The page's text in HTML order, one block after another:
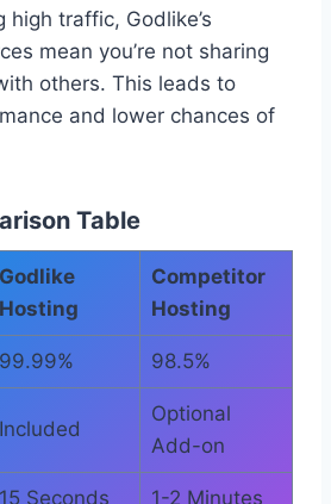
traffic, Godlike’s
mean you’re not sharing
others. This leads to
and lower chances of
Table
Godlike
Hosting
Competitor
Hosting
99.99% 98.5%
Included
Optional
Add-on
15 Seconds 1-2 Minutes